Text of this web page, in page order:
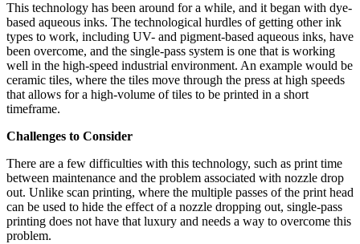
This technology has been around for a while, and it began with dye-
based aqueous inks. The technological hurdles of getting other ink
types to work, including UV- and pigment-based aqueous inks, have
been overcome, and the single-pass system is one that is working
well in the high-speed industrial environment. An example would be
ceramic tiles, where the tiles move through the press at high speeds
that allows for a high-volume of tiles to be printed in a short
timeframe.
Challenges to Consider
There are a few difficulties with this technology, such as print time
between maintenance and the problem associated with nozzle drop
out. Unlike scan printing, where the multiple passes of the print head
can be used to hide the effect of a nozzle dropping out, single-pass
printing does not have that luxury and needs a way to overcome this
problem.